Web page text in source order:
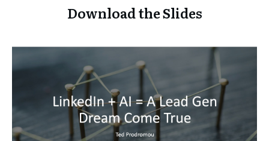
Download the Slides